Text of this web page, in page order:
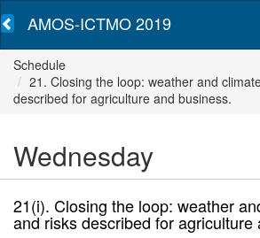
AMOS-ICTMO 2019
Schedule
21. Closing the loop: weather and
described for agriculture and business.
Wednesday
21(i). Closing the loop: weather
and risks described for agriculture